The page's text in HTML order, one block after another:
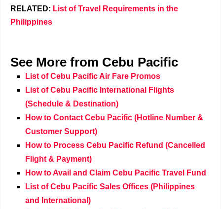
RELATED: List of Travel Requirements in the
Philippines
See More from Cebu Pacific
List of Cebu Pacific Air Fare Promos
List of Cebu Pacific International Flights
(Schedule & Destination)
How to Contact Cebu Pacific (Hotline Number &
Customer Support)
How to Process Cebu Pacific Refund (Cancelled
Flight & Payment)
How to Avail and Claim Cebu Pacific Travel Fund
List of Cebu Pacific Sales Offices (Philippines
and International)